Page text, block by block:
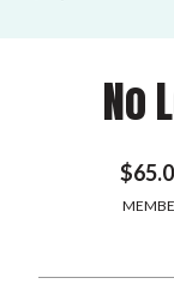
No